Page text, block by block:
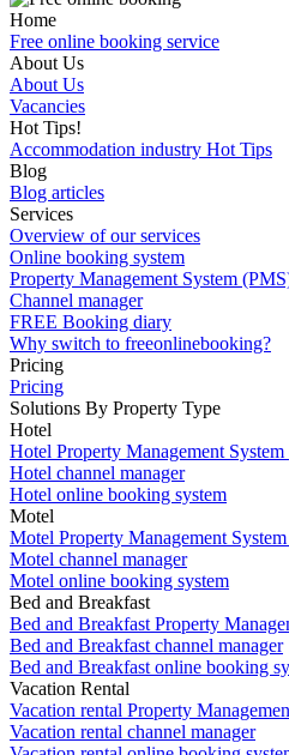
Home
Free online booking service
About Us
About Us
Vacancies
Hot Tips!
Accommodation industry Hot Tips
Blog
Blog articles
Services
Overview of our services
Online booking system
Property Management System
Channel manager
FREE Booking diary
Why switch to freeonlinebooking?
Pricing
Pricing
Solutions By Property Type
Hotel
Hotel Property Management
Hotel channel manager
Hotel online booking system
Motel
Motel Property Management
Motel channel manager
Motel online booking system
Bed and Breakfast
Bed and Breakfast Property
Bed and Breakfast channel manager
Bed and Breakfast online booking
Vacation Rental
Vacation rental Property
Vacation rental channel manager